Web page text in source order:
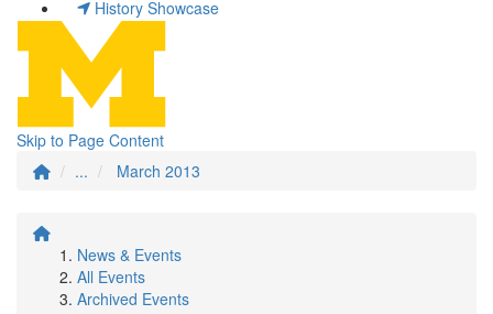
History Showcase
Skip to Page Content
...
March 2013
News & Events
All Events
Archived Events